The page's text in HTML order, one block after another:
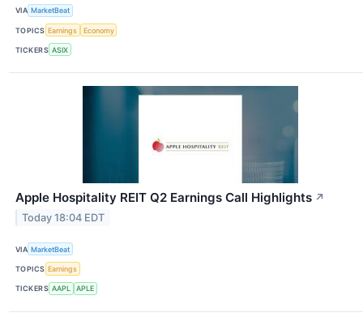
VIA MarketBeat
TOPICS Earnings Economy
TICKERS ASIX
Apple Hospitality REIT Q2 Earnings Call Highlights ↗
Today 18:04 EDT
VIA MarketBeat
TOPICS Earnings
TICKERS AAPL APLE